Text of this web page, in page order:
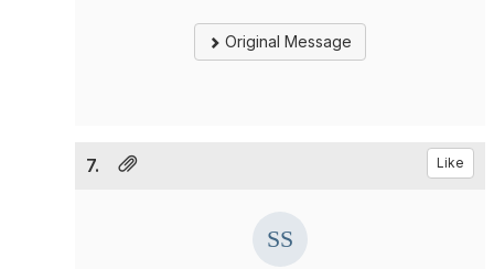
Original Message
7. Like